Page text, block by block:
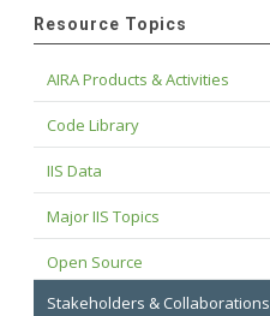
Resource Topics
AIRA Products & Activities
Code Library
IIS Data
Major IIS Topics
Open Source
Stakeholders & Collaborations